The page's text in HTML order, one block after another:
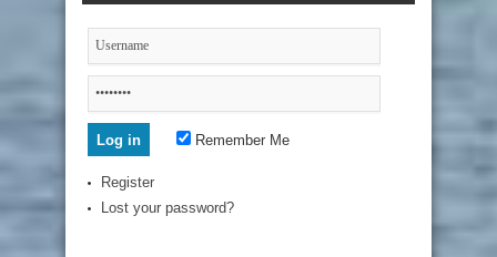
Remember Me
Register
Lost your password?